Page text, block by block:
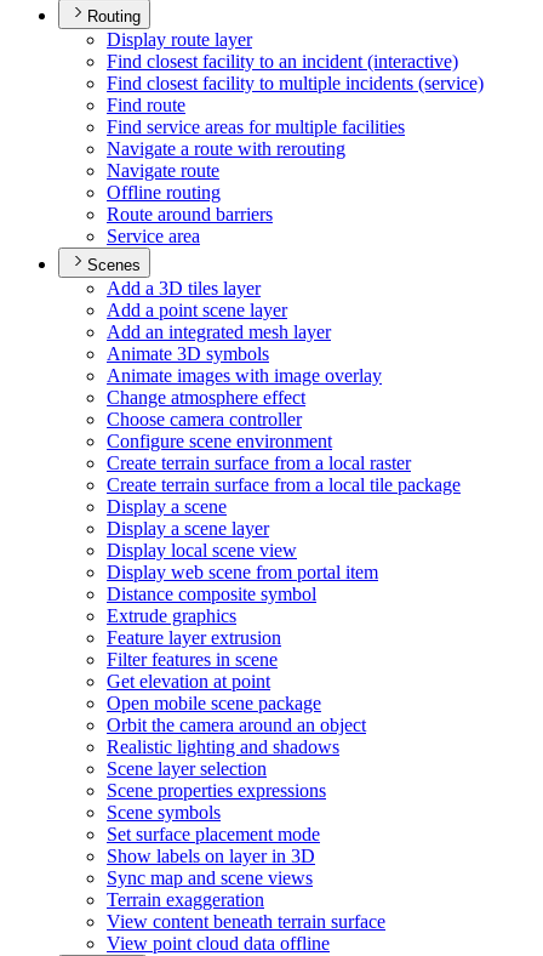
Routing
Display route layer
Find closest facility to an incident (interactive)
Find closest facility to multiple incidents (service)
Find route
Find service areas for multiple facilities
Navigate a route with rerouting
Navigate route
Offline routing
Route around barriers
Service area
Scenes
Add a 3D tiles layer
Add a point scene layer
Add an integrated mesh layer
Animate 3D symbols
Animate images with image overlay
Change atmosphere effect
Choose camera controller
Configure scene environment
Create terrain surface from a local raster
Create terrain surface from a local tile package
Display a scene
Display a scene layer
Display local scene view
Display web scene from portal item
Distance composite symbol
Extrude graphics
Feature layer extrusion
Filter features in scene
Get elevation at point
Open mobile scene package
Orbit the camera around an object
Realistic lighting and shadows
Scene layer selection
Scene properties expressions
Scene symbols
Set surface placement mode
Show labels on layer in 3D
Sync map and scene views
Terrain exaggeration
View content beneath terrain surface
View point cloud data offline